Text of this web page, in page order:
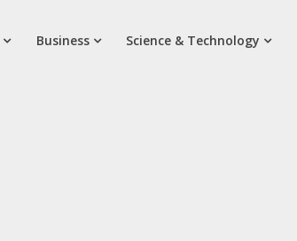
Business Science & Technology